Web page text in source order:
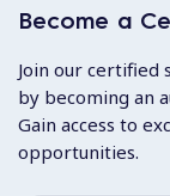
Become a
Join our certified
by becoming an
Gain access to
opportunities.